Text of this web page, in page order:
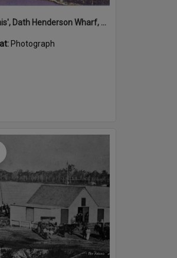
'Adonis', Dath Henderson Wharf, Noosa River, Tewantin, 1904
Photograph